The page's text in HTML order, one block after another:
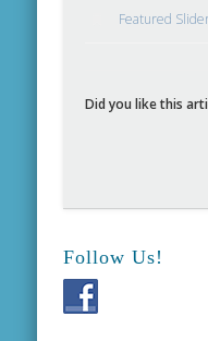
Featured
Did you like this
Follow Us!